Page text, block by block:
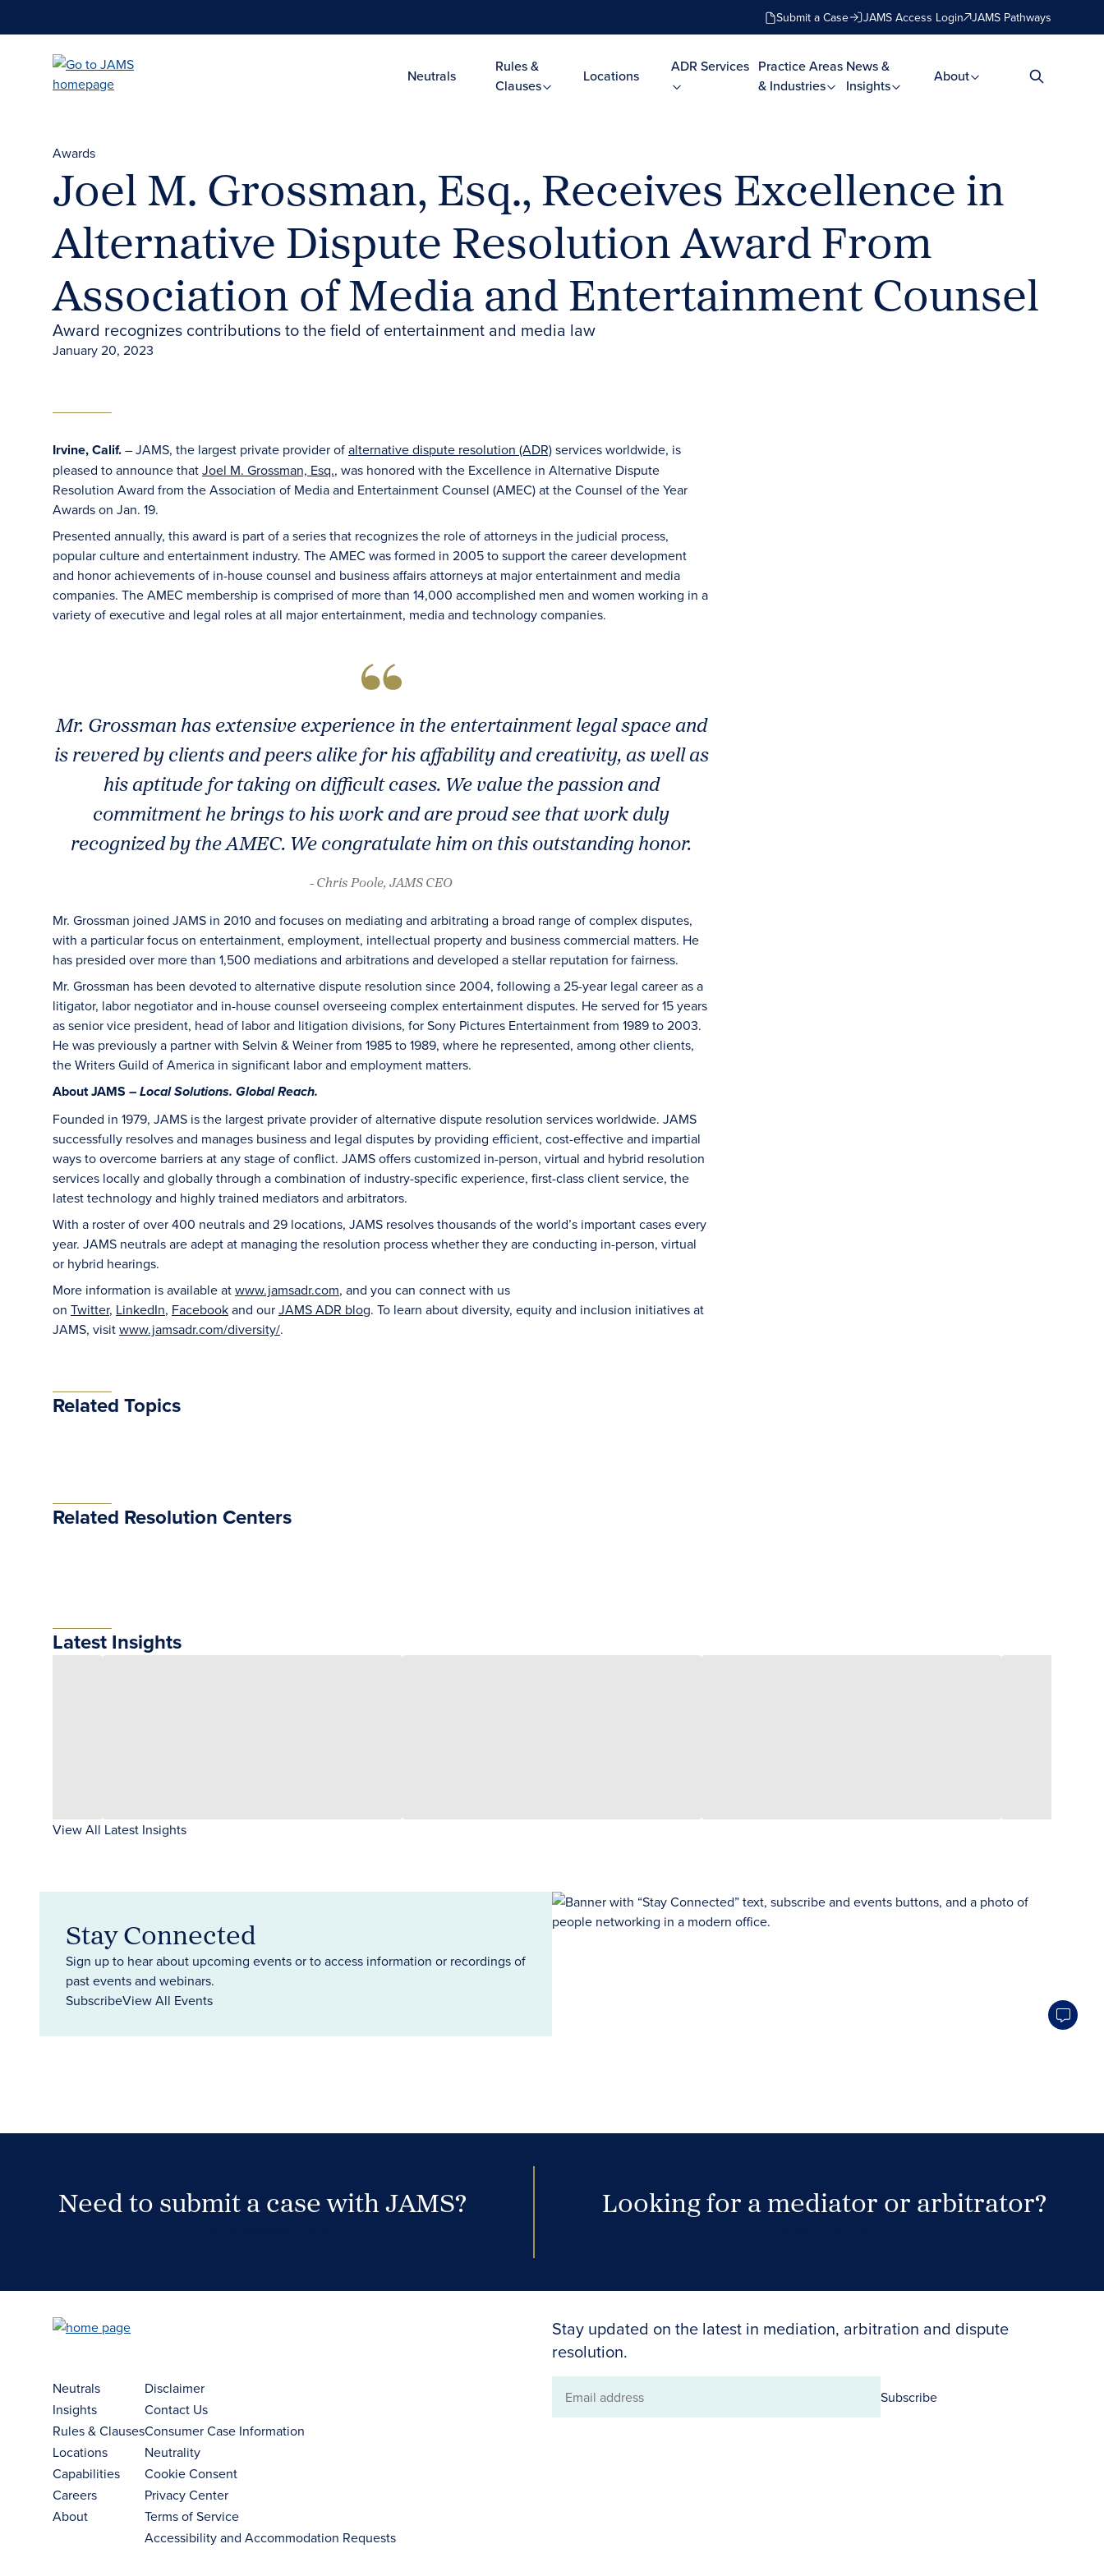
Submit a Case JAMS Access Login JAMS Pathways
Neutrals
Rules &
Clauses
Locations
ADR Services Practice Areas
& Industries
News &
Insights
About
Awards
Joel M. Grossman, Esq., Receives Excellence in
Alternative Dispute Resolution Award From
Association of Media and Entertainment Counsel
Award recognizes contributions to the field of entertainment and media law
January 20, 2023
Irvine, Calif.– JAMS, the largest private provider ofalternative dispute resolution (ADR)services worldwide, is
pleased to announce thatJoel M. Grossman, Esq., was honored with the Excellence in Alternative Dispute
Resolution Award from the Association of Media and Entertainment Counsel (AMEC) at the Counsel of the Year
Awards on Jan. 19.
Presented annually, this award is part of a series that recognizes the role of attorneys in the judicial process,
popular culture and entertainment industry. The AMEC was formed in 2005 to support the career development
and honor achievements of in-house counsel and business affairs attorneys at major entertainment and media
companies. The AMEC membership is comprised of more than 14,000 accomplished men and women working in a
variety of executive and legal roles at all major entertainment, media and technology companies.
Mr. Grossman has extensive experience in the entertainment legal space and
is revered by clients and peers alike for his affability and creativity, as well as
his aptitude for taking on difficult cases. We value the passion and
commitment he brings to his work and are proud see that work duly
recognized by the AMEC. We congratulate him on this outstanding honor.
- Chris Poole, JAMS CEO
Mr. Grossman joined JAMS in 2010 and focuses on mediating and arbitrating a broad range of complex disputes,
with a particular focus on entertainment, employment, intellectual property and business commercial matters. He
has presided over more than 1,500 mediations and arbitrations and developed a stellar reputation for fairness.
Mr. Grossman has been devoted to alternative dispute resolution since 2004, following a 25-year legal career as a
litigator, labor negotiator and in-house counsel overseeing complex entertainment disputes. He served for 15 years
as senior vice president, head of labor and litigation divisions, for Sony Pictures Entertainment from 1989 to 2003.
He was previously a partner with Selvin & Weiner from 1985 to 1989, where he represented, among other clients,
the Writers Guild of America in significant labor and employment matters.
About JAMS – Local Solutions. Global Reach.
Founded in 1979, JAMS is the largest private provider of alternative dispute resolution services worldwide. JAMS
successfully resolves and manages business and legal disputes by providing efficient, cost-effective and impartial
ways to overcome barriers at any stage of conflict. JAMS offers customized in-person, virtual and hybrid resolution
services locally and globally through a combination of industry-specific experience, first-class client service, the
latest technology and highly trained mediators and arbitrators.
With a roster of over 400 neutrals and 29 locations, JAMS resolves thousands of the world’s important cases every
year. JAMS neutrals are adept at managing the resolution process whether they are conducting in-person, virtual
or hybrid hearings.
More information is available atwww.jamsadr.com, and you can connect with us
on Twitter, LinkedIn, Facebookand ourJAMS ADR blog. To learn about diversity, equity and inclusion initiatives at
JAMS, visitwww.jamsadr.com/diversity/.
Related Topics
Related Resolution Centers
Latest Insights
View All Latest Insights
Stay Connected
Sign up to hear about upcoming events or to access information or recordings of
past events and webinars.
SubscribeView All Events
Need to submit a case with JAMS? Looking for a mediator or arbitrator?
Stay updated on the latest in mediation, arbitration and dispute
resolution.
Email
Subscribe
Neutrals
Insights
Rules & Clauses
Locations
Capabilities
Careers
About
Disclaimer
Contact Us
Consumer Case Information
Neutrality
Cookie Consent
Privacy Center
Terms of Service
Accessibility and Accommodation Requests